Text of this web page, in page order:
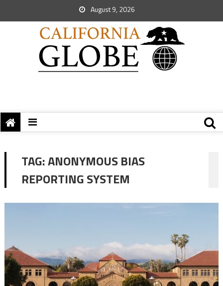
August 9, 2026
TAG:ANONYMOUS BIAS
REPORTING SYSTEM